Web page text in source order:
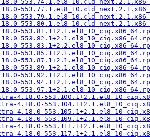
4.18.0-
4.18.0-
4.18.0-
4.18.0-
4.18.0-
4.18.0-